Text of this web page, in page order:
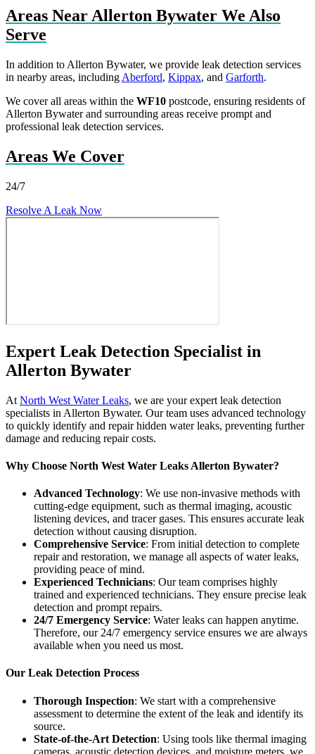
Areas Near Allerton Bywater We Also
Serve
In addition to Allerton Bywater, we provide leak detection services
in nearby areas, including Aberford, Kippax, and Garforth.
We cover all areas within the WF10 postcode, ensuring residents of
Allerton Bywater and surrounding areas receive prompt and
professional leak detection services.
Areas We Cover
24/7
Resolve A Leak Now
Expert Leak Detection Specialist in
Allerton Bywater
At North West Water Leaks, we are your expert leak detection
specialists in Allerton Bywater. Our team uses advanced technology
to quickly identify and repair hidden water leaks, preventing further
damage and reducing repair costs.
Why Choose North West Water Leaks Allerton Bywater?
Advanced Technology: We use non-invasive methods with
cutting-edge equipment, such as thermal imaging, acoustic
listening devices, and tracer gases. This ensures accurate leak
detection without causing disruption.
Comprehensive Service: From initial detection to complete
repair and restoration, we manage all aspects of water leaks,
providing peace of mind.
Experienced Technicians: Our team comprises highly
trained and experienced technicians. They ensure precise leak
detection and prompt repairs.
24/7 Emergency Service: Water leaks can happen anytime.
Therefore, our 24/7 emergency service ensures we are always
available when you need us most.
Our Leak Detection Process
Thorough Inspection: We start with a comprehensive
assessment to determine the extent of the leak and identify its
source.
State-of-the-Art Detection: Using tools like thermal imaging
cameras, acoustic detection devices, and moisture meters, we